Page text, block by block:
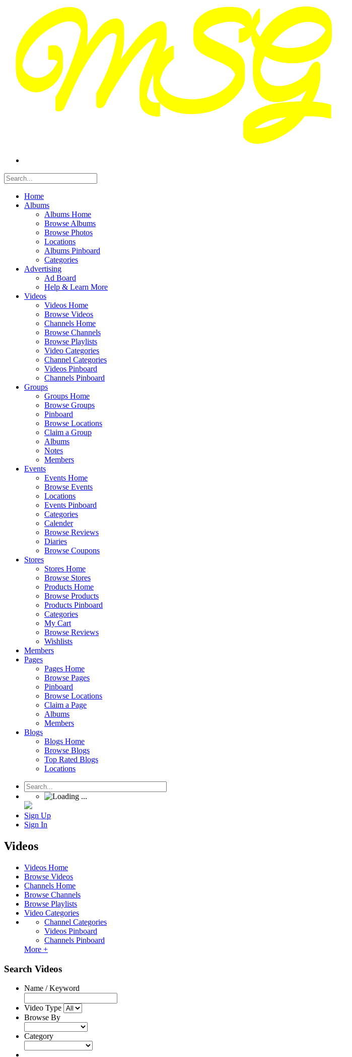
Home
Albums
Albums Home
Browse Albums
Browse Photos
Locations
Albums Pinboard
Categories
Advertising
Ad Board
Help & Learn More
Videos
Videos Home
Browse Videos
Channels Home
Browse Channels
Browse Playlists
Video Categories
Channel Categories
Videos Pinboard
Channels Pinboard
Groups
Groups Home
Browse Groups
Pinboard
Browse Locations
Claim a Group
Albums
Notes
Members
Events
Events Home
Browse Events
Locations
Events Pinboard
Categories
Calender
Browse Reviews
Diaries
Browse Coupons
Stores
Stores Home
Browse Stores
Products Home
Browse Products
Products Pinboard
Categories
My Cart
Browse Reviews
Wishlists
Members
Pages
Pages Home
Browse Pages
Pinboard
Browse Locations
Claim a Page
Albums
Members
Blogs
Blogs Home
Browse Blogs
Top Rated Blogs
Locations
Sign Up
Sign In
Videos
Videos Home
Browse Videos
Channels Home
Browse Channels
Browse Playlists
Video Categories
Channel Categories
Videos Pinboard
Channels Pinboard
More +
Search Videos
Name / Keyword
Video Type
Browse By
Category